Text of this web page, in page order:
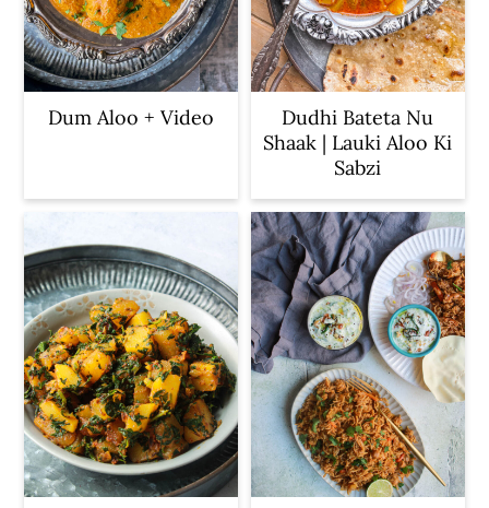
Dum Aloo + Video
Dudhi Bateta Nu
Shaak | Lauki Aloo Ki
Sabzi